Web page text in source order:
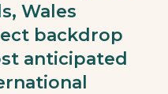
Wales
backdrop
anticipated